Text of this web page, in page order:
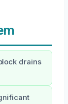
drains